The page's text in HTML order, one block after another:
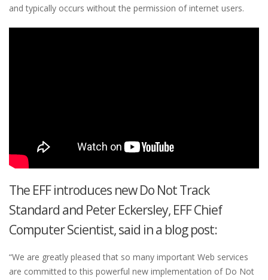
and typically occurs without the permission of internet users.
The EFF introduces new Do Not Track
Standard and Peter Eckersley, EFF Chief
Computer Scientist, said in a blog post:
“We are greatly pleased that so many important Web services
are committed to this powerful new implementation of Do Not